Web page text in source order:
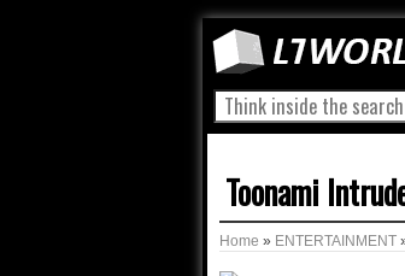
Toonami
Home » ENTERTAINMENT